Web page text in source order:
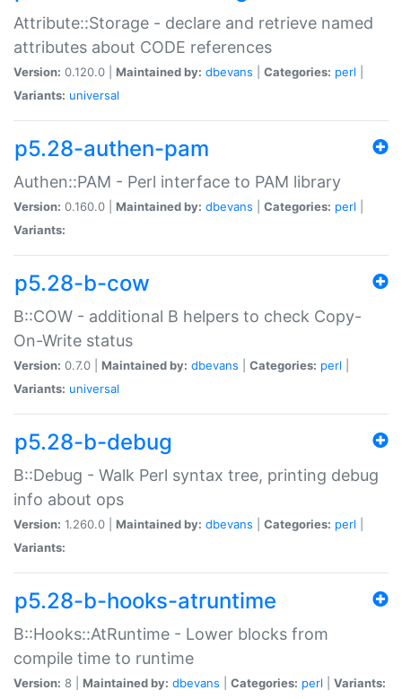
Attribute::Storage - declare and retrieve named
attributes about CODE references
Version: 0.120.0 | Maintained by: dbevans Categories: perl
Variants: universal
p5.28-authen-pam
Authen::PAM - Perl interface to PAM library
Version: 0.160.0 | Maintained by: dbevans Categories: perl
Variants:
p5.28-b-cow
B::COW - additional B helpers to check Copy-
On-Write status
Version: 0.7.0 | Maintained by: dbevans Categories: perl
Variants: universal
p5.28-b-debug
B::Debug - Walk Perl syntax tree, printing debug
info about ops
Version: 1.260.0 | Maintained by: dbevans Categories: perl
Variants:
p5.28-b-hooks-atruntime
B::Hooks::AtRuntime - Lower blocks from
compile time to runtime
Version: 8 | Maintained by: dbevans Categories: perl
Variants: